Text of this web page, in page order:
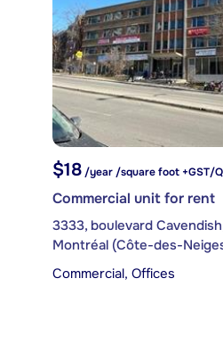
$18/year /square foot +GST/
Commercial unit for rent
3333, boulevard
Commercial, Offices